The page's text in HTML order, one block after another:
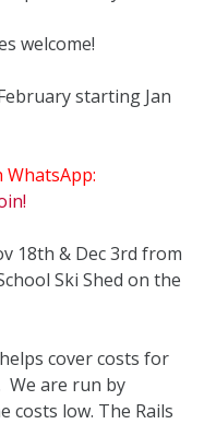
welcome!
starting Jan
18th & Dec 3rd from
Ski Shed on the
cover costs for
We are run by
costs low. The Rails